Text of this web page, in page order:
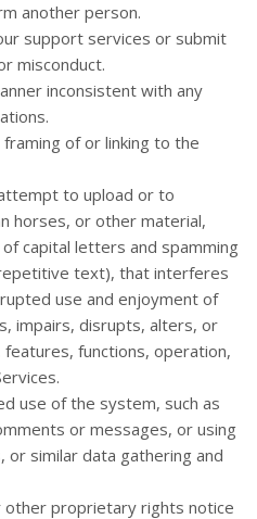
another person.
support services or submit
misconduct.
inconsistent with any
of or linking to the
to upload or to
horses, or other material,
capital letters and spamming
text), that interferes
use and enjoyment of
impairs, disrupts, alters, or
functions, operation,
use of the system, such as
or messages, or using
or similar data gathering and
proprietary rights notice